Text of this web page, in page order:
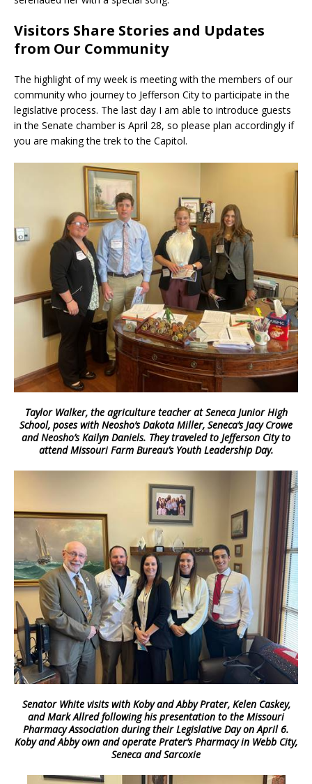
Visitors Share Stories and Updates
from Our Community
The highlight of my week is meeting with the members of our
community who journey to Jefferson City to participate in the
legislative process. The last day I am able to introduce guests
in the Senate chamber is April 28, so please plan accordingly if
you are making the trek to the Capitol.
Taylor Walker, the agriculture teacher at Seneca Junior High
School, poses with Neosho’s Dakota Miller, Seneca’s Jacy Crowe
and Neosho’s Kailyn Daniels. They traveled to Jefferson City to
attend Missouri Farm Bureau’s Youth Leadership Day.
Senator White visits with Koby and Abby Prater, Kelen Caskey,
and Mark Allred following his presentation to the Missouri
Pharmacy Association during their Legislative Day on April 6.
Koby and Abby own and operate Prater’s Pharmacy in Webb City,
Seneca and Sarcoxie